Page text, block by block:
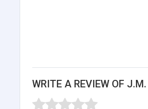
WRITE A REVIEW OF